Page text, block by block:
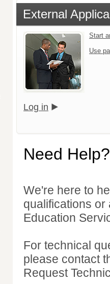
External
Start
Use
Log in
Need Help?
We're here to
qualifications
Education
For technical
please contact
Request